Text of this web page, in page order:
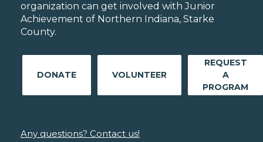
organization can get involved with Junior
Achievement of Northern Indiana, Starke
County.
DONATE VOLUNTEER
REQUEST
A
PROGRAM
Any questions? Contact us!